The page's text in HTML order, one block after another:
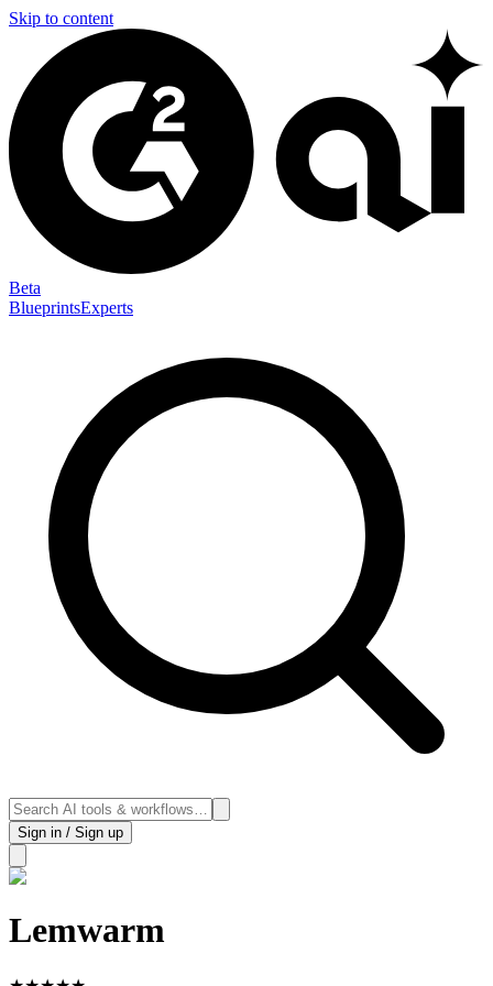
Skip to content
Beta
BlueprintsExperts
Sign in / Sign up
Lemwarm